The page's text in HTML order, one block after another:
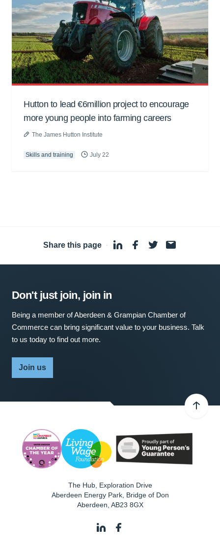
Hutton to lead €6million project to encourage
more young people into farming careers
The James Hutton Institute
Skills and training July 22
Share this page ·
Don't just join, join in
Being a member of Aberdeen & Grampian Chamber of
Commerce can bring significant value to your business. Talk
to us today to find out more.
Join us
The Hub, Exploration Drive
Aberdeen Energy Park, Bridge of Don
Aberdeen AB23 8GX